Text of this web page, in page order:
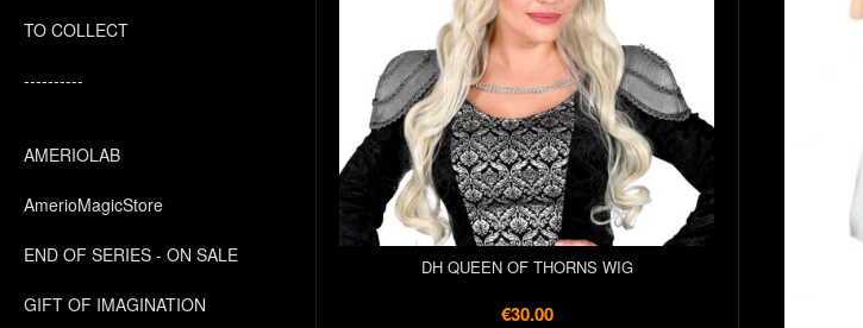
TO COLLECT
----------
AMERIOLAB
AmerioMagicStore
END OF SERIES - ON SALE
GIFT OF IMAGINATION
DH QUEEN OF THORNS WIG
€30.00